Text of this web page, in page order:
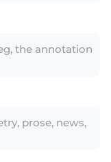
the annotation
prose, news,